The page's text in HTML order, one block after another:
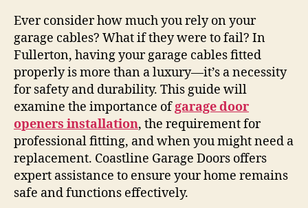
Ever consider how much you rely on your
garage cables? What if they were to fail? In
Fullerton, having your garage cables fitted
properly is more than a luxury—it’s a necessity
for safety and durability. This guide will
examine the importance ofgarage door
openers installation, the requirement for
professional fitting, and when you might need a
replacement. Coastline Garage Doors offers
expert assistance to ensure your home remains
safe and functions effectively.